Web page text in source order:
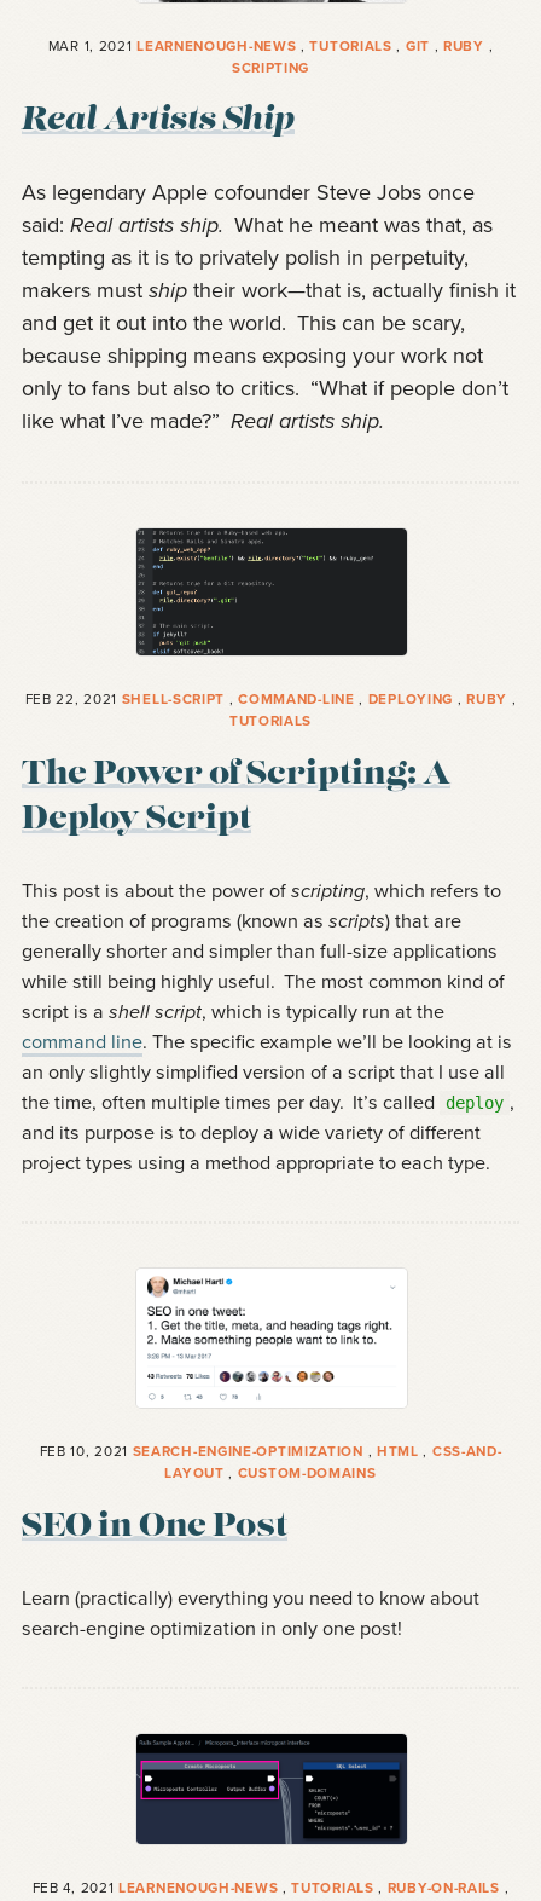
MAR 1, 2021LEARNENOUGH-NEWS ,TUTORIALS , GIT ,RUBY ,
SCRIPTING
Real Artists Ship
As legendary Apple cofounder Steve Jobs once
said: Real artists ship. What he meant was that, as
tempting as it is to privately polish in perpetuity,
makers mustshiptheir work—that is, actually finish it
and get it out into the world. This can be scary,
because shipping means exposing your work not
only to fans but also to critics. “What if people don’t
like what I’ve made?” Real artists ship.
FEB 22, 2021 SHELL-SCRIPT ,COMMAND-LINE , DEPLOYING ,RUBY ,
TUTORIALS
The Power of Scripting: A
Deploy Script
This post is about the power ofscripting, which refers to
the creation of programs (known as scripts) that are
generally shorter and simpler than full-size applications
while still being highly useful. The most common kind of
script is a shell script, which is typically run at the
command line. The specific example we’ll be looking at is
an only slightly simplified version of a script that I use all
the time, often multiple times per day. It’s called deploy ,
and its purpose is to deploy a wide variety of different
project types using a method appropriate to each type.
FEB 10, 2021 SEARCH-ENGINE-OPTIMIZATION , HTML , CSS-AND-
LAYOUT , CUSTOM-DOMAINS
SEO in One Post
Learn (practically) everything you need to know about
search-engine optimization in only one post!
FEB 4, 2021LEARNENOUGH-NEWS ,TUTORIALS , RUBY-ON-RAILS ,